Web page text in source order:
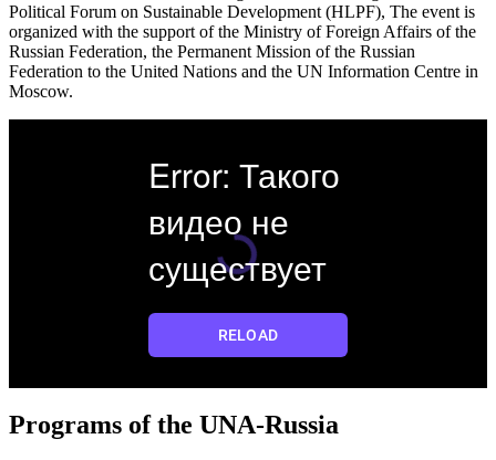
Political Forum on Sustainable Development (HLPF), The event is
organized with the support of the Ministry of Foreign Affairs of the
Russian Federation, the Permanent Mission of the Russian
Federation to the United Nations and the UN Information Centre in
Moscow.
Programs of the UNA-Russia